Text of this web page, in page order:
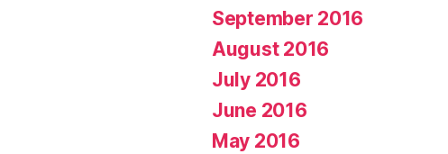
September 2016
August 2016
July 2016
June 2016
May 2016